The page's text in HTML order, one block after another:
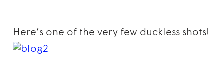
Here’s one of the very few duckless shots!